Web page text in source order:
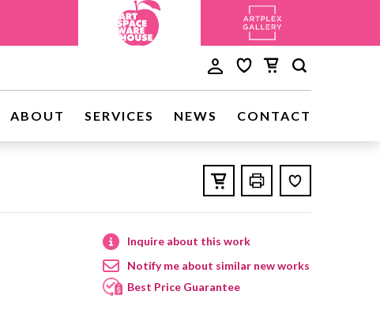
ABOUT SERVICES NEWS CONTACT
Inquire about this work
Notify me about similar new works
Best Price Guarantee